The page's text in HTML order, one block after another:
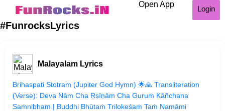
Open App
Login
#FunrocksLyrics
Malayalam Lyrics
Brihaspati Stotram (Jupiter God Hymn) 🌟🙏 Transliteration
(Verse): Deva Nām Cha Ṛṣīṇām Cha Guruṁ Kāñchana
Saṁnibham | Buddhi Bhūtaṁ Trilokeśaṁ Taṁ Namāmi